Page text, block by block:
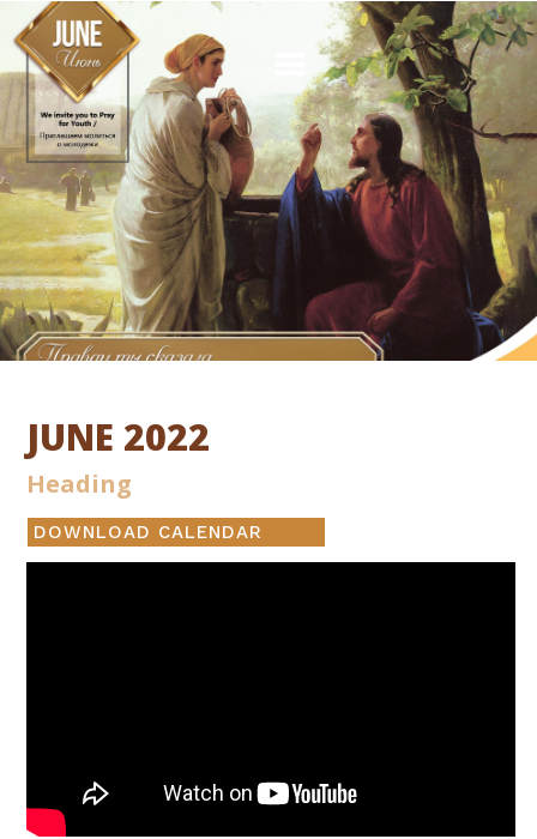
JUNE 2022
Heading
DOWNLOAD CALENDAR